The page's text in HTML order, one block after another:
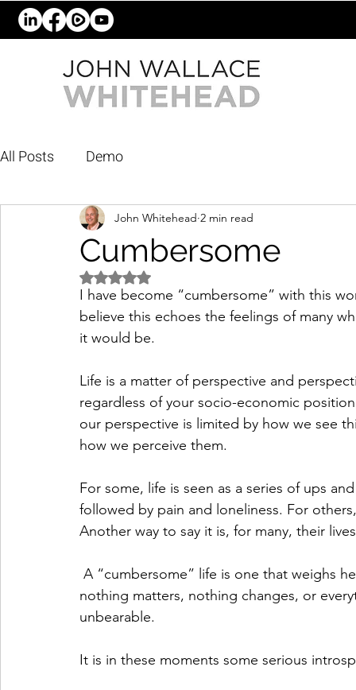
All Posts Demo
Cumbersome
John Whitehead 2 min read
Rated NaN out of 5 stars.
I have become “cumbersome” with this
believe this echoes the feelings of many
it would be.
Life is a matter of perspective and
regardless of your socio-economic
our perspective is limited by how we see
how we perceive them.
For some, life is seen as a series of ups
followed by pain and loneliness. For
Another way to say it is, for many, their
nothing matters, nothing changes, or
unbearable.
It is in these moments some serious